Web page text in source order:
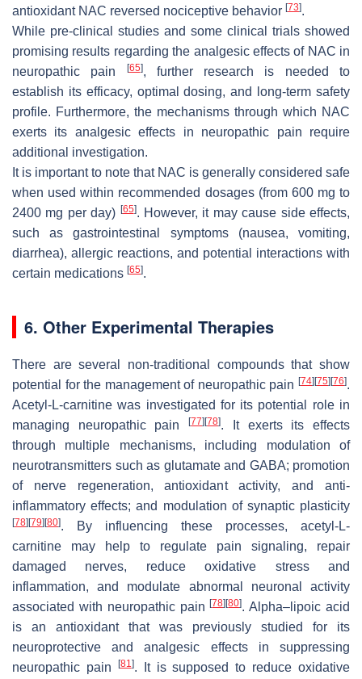
antioxidant NAC reversed nociceptive behavior [73].
While pre-clinical studies and some clinical trials showed
promising results regarding the analgesic effects of NAC in
neuropathic pain
[65], further research is needed to
establish its efficacy, optimal dosing, and long-term safety
profile. Furthermore, the mechanisms through which NAC
exerts its analgesic effects in neuropathic pain require
additional investigation.
It is important to note that NAC is generally considered safe
when used within recommended dosages (from 600 mg to
2400 mg per day) [65]. However, it may cause side effects,
such as gastrointestinal symptoms (nausea, vomiting,
diarrhea), allergic reactions, and potential interactions with
certain medications [65].
6. Other Experimental Therapies
There are several non-traditional compounds that show
potential for the management of neuropathic pain [74][75][76].
Acetyl-L-carnitine was investigated for its potential role in
managing neuropathic pain[77][78]. It exerts its effects
through multiple mechanisms, including modulation of
neurotransmitters such as glutamate and GABA; promotion
of nerve regeneration, antioxidant activity, and anti-
inflammatory effects; and modulation of synaptic plasticity
[78][79][80]. By influencing these processes, acetyl-L-
carnitine may help to regulate pain signaling, repair
damaged nerves, reduce oxidative stress and
inflammation, and modulate abnormal neuronal activity
associated with neuropathic pain[78][80]. Alpha–lipoic acid
is an antioxidant that was previously studied for its
neuroprotective and analgesic effects in suppressing
neuropathic pain
[81 ]. It is supposed to reduce oxidative